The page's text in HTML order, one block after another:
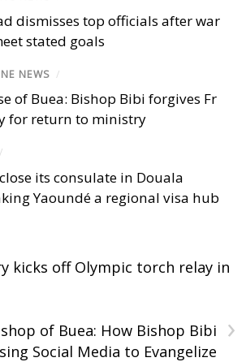
dismisses top officials after war
stated goals
NEWS /
of Buea: Bishop Bibi forgives Fr
for return to ministry
/
its consulate in Douala
Yaoundé a regional visa hub
kicks off Olympic torch relay in
›
of Buea: How Bishop Bibi
Social Media to Evangelize